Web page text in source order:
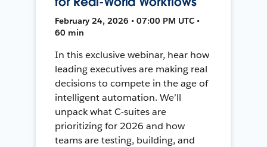
February 24, 2026 • 07:00 PM UTC •
60 min
In this exclusive webinar, hear how
leading executives are making real
decisions to compete in the age of
intelligent automation. We’ll
unpack what C-suites are
prioritizing for 2026 and how
teams are testing, building, and